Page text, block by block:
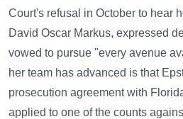
Court's refusal in October to hear
David Oscar Markus, expressed
vowed to pursue "every avenue
her team has advanced is that
prosecution agreement with
applied to one of the counts